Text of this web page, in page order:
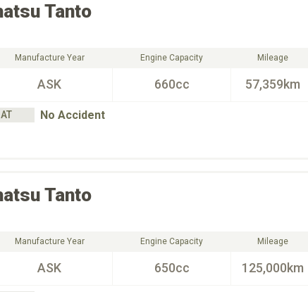
Tanto
Manufacture Year
ASK
Engine Capacity
660cc
Mileage
57,359km
AT No Accident
Tanto
Manufacture Year
ASK
Engine Capacity
650cc
Mileage
125,000km